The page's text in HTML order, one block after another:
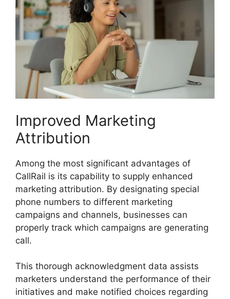
Improved Marketing
Attribution
Among the most significant advantages of
CallRail is its capability to supply enhanced
marketing attribution. By designating special
phone numbers to different marketing
campaigns and channels, businesses can
properly track which campaigns are generating
call.
This thorough acknowledgment data assists
marketers understand the performance of their
initiatives and make notified choices regarding